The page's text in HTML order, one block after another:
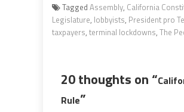
Tagged Assembly, California
Legislature, lobbyists, President pro
taxpayers, terminal lockdowns, The
20 thoughts on “
Rule”